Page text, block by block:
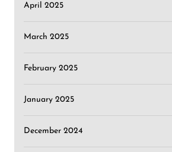
April 2025
March 2025
February 2025
January 2025
December 2024